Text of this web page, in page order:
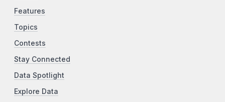
Features
Topics
Contests
Stay Connected
Data Spotlight
Explore Data